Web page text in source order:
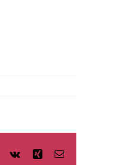
Pinterest
Vk Xing Email